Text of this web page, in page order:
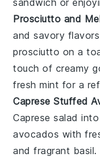
Prosciutto and
and savory
prosciutto on a
touch of creamy
fresh mint for a
Caprese Stuffed
Caprese salad
avocados with
and fragrant